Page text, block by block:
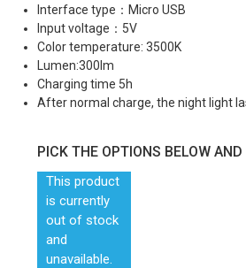
Interface type：Micro USB
Input voltage：5V
Color temperature: 3500K
Lumen:300lm
Charging time 5h
After normal charge, the night light
PICK THE OPTIONS BELOW AND
This product
is currently
out of stock
and
unavailable.